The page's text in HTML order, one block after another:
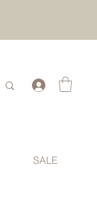
.
SALE